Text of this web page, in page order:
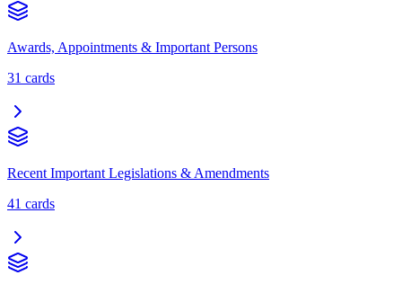
Awards, Appointments & Important Persons
31 cards
Recent Important Legislations & Amendments
41 cards